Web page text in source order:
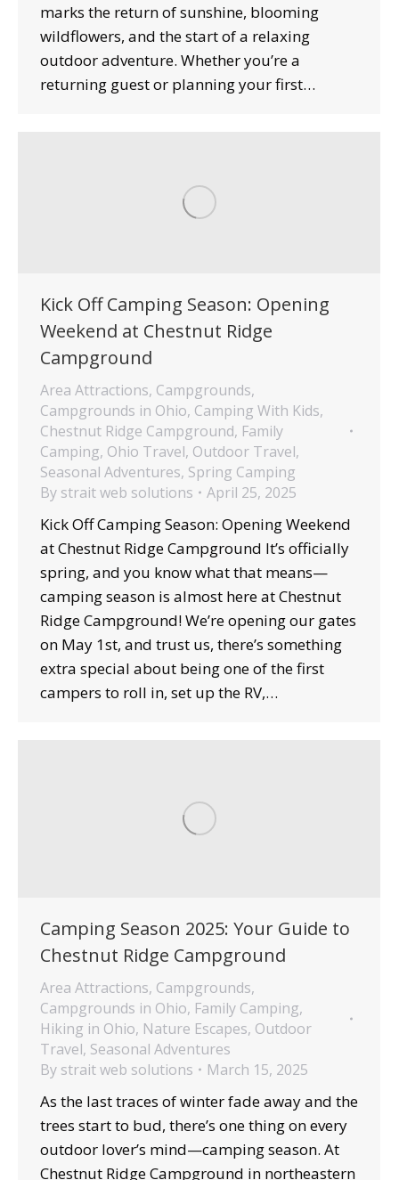
marks the return of sunshine, blooming
wildflowers, and the start of a relaxing
outdoor adventure. Whether you’re a
returning guest or planning your first…
Kick Off Camping Season: Opening
Weekend at Chestnut Ridge
Campground
Area Attractions, Campgrounds,
Campgrounds in Ohio, Camping With Kids,
Chestnut Ridge Campground, Family
Camping, Ohio Travel, Outdoor Travel,
Seasonal Adventures, Spring Camping
By strait web solutions April 25, 2025
Kick Off Camping Season: Opening Weekend
at Chestnut Ridge Campground It’s officially
spring, and you know what that means—
camping season is almost here at Chestnut
Ridge Campground! We’re opening our gates
on May 1st, and trust us, there’s something
extra special about being one of the first
campers to roll in, set up the RV,…
Camping Season 2025: Your Guide to
Chestnut Ridge Campground
Area Attractions, Campgrounds,
Campgrounds in Ohio, Family Camping,
Hiking in Ohio, Nature Escapes, Outdoor
Travel, Seasonal Adventures
By strait web solutions March 15, 2025
As the last traces of winter fade away and the
trees start to bud, there’s one thing on every
outdoor lover’s mind—camping season. At
Chestnut Ridge Campground in northeastern